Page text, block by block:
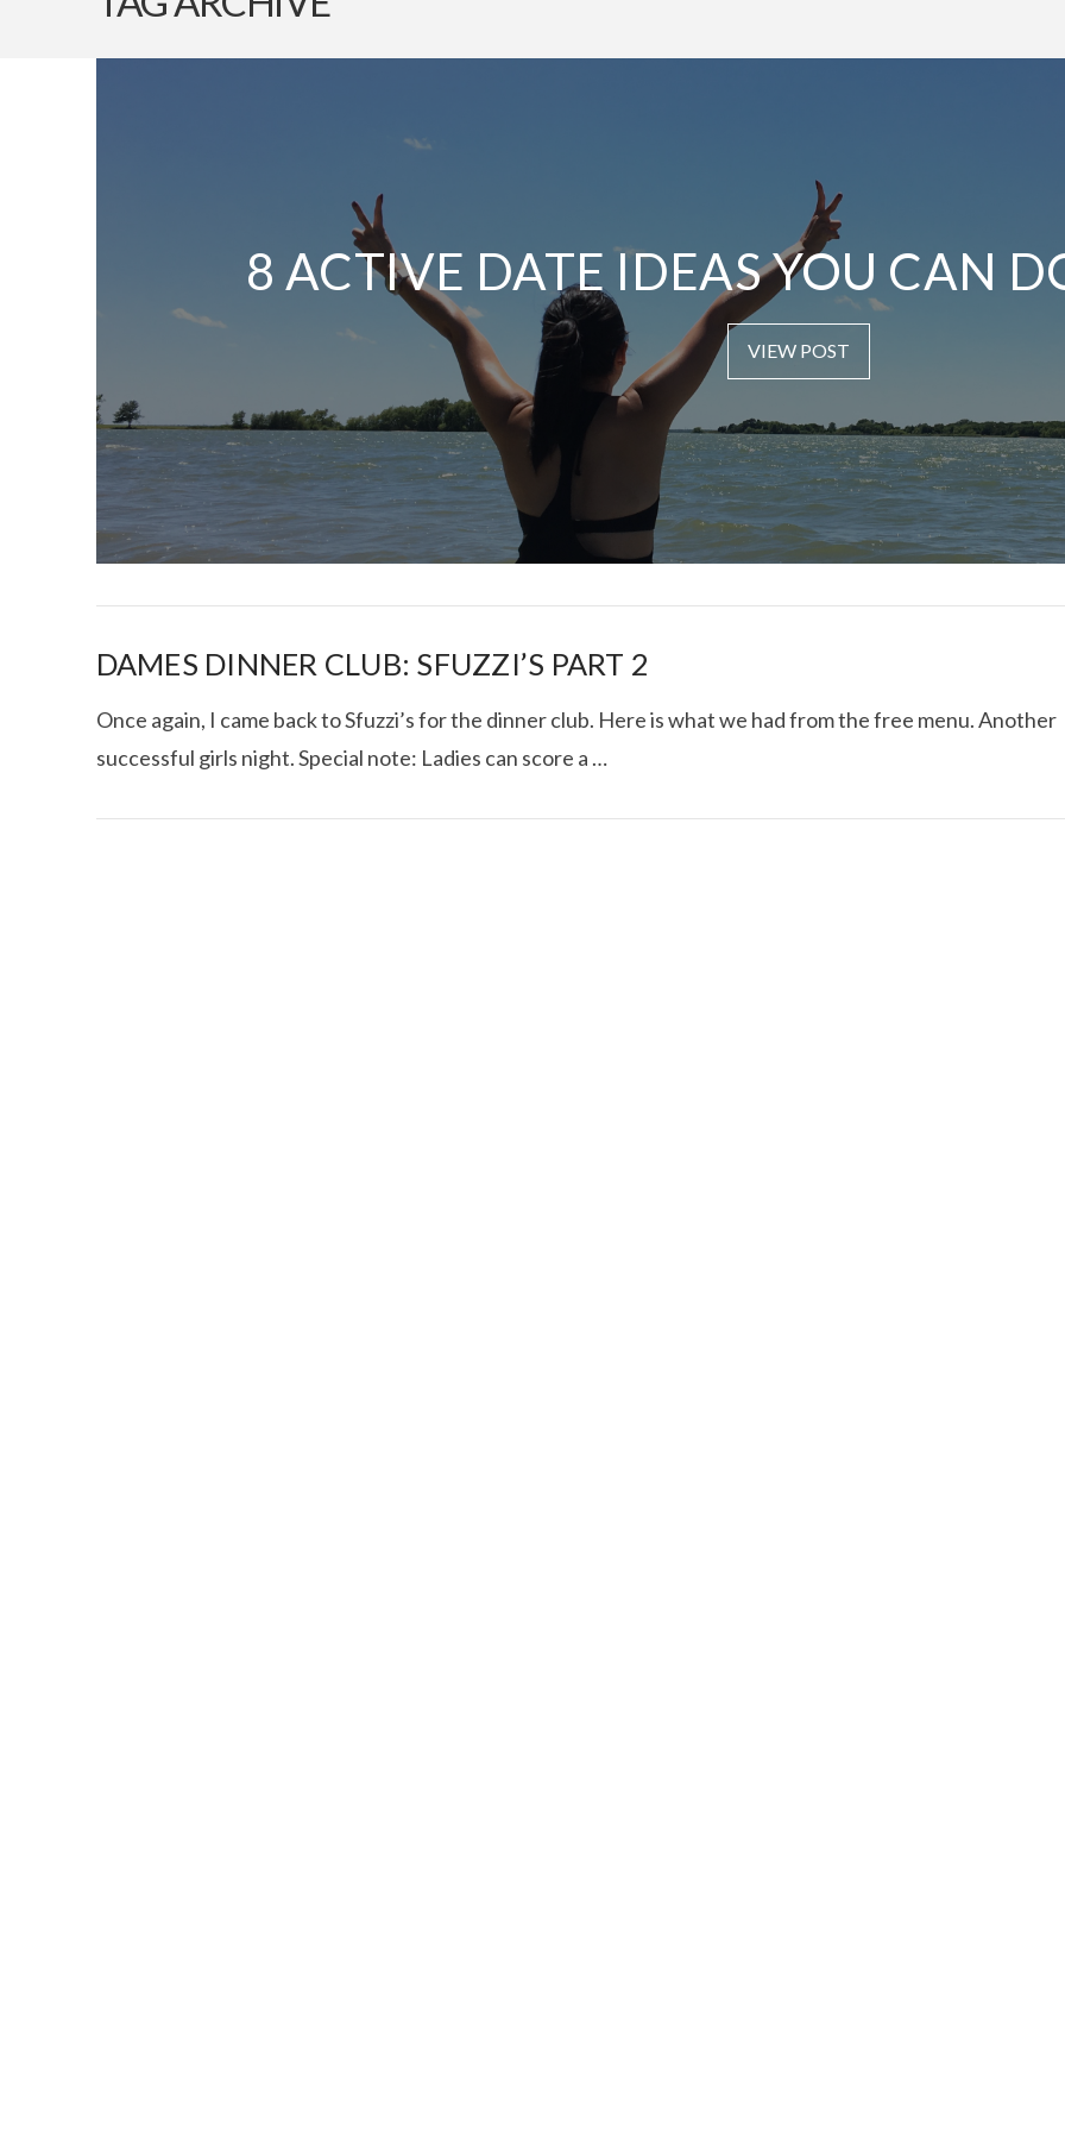
8 ACTIVE DATE IDEAS YOU CAN
VIEW POST
I CE NY THAI ROLLED ICE ROLLS IN
TEXAS FOOD TRUCK SHOWDOWN
RECOVERY SERIES:
DAMES DINNER CLUB: SFUZZI’S PART 2
Once again, I came back to Sfuzzi’s for the dinner club. Here is what we had from the free menu. Another
successful girls night. Special note: Ladies can score a …